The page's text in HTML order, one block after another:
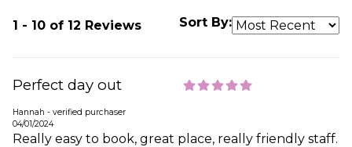
1 - 10 of 12 Reviews Sort By:
Perfect day out
Hannah - verified purchaser
04/01/2024
Really easy to book, great place, really friendly staff.